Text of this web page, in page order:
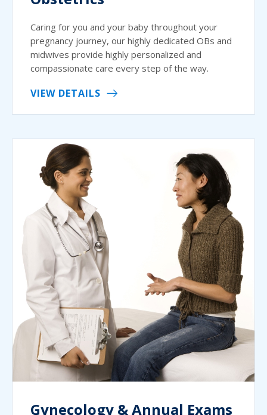
Caring for you and your baby throughout your
pregnancy journey, our highly dedicated OBs and
midwives provide highly personalized and
compassionate care every step of the way.
VIEW DETAILS
Gynecology & Annual Exams